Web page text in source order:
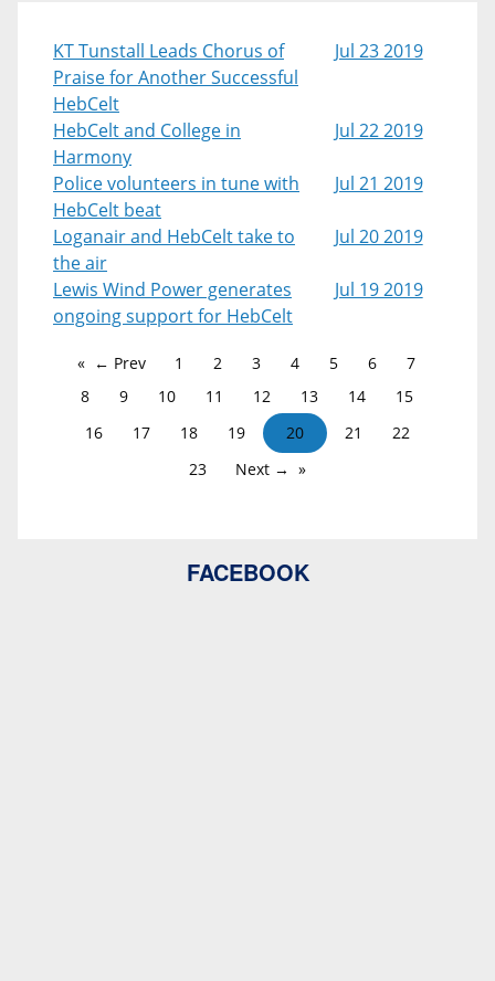
KT Tunstall Leads Chorus of
Praise for Another Successful
HebCelt
Jul 23 2019
HebCelt and College in
Harmony
Jul 22 2019
Police volunteers in tune with
HebCelt beat
Jul 21 2019
Loganair and HebCelt take to
the air
Jul 20 2019
Lewis Wind Power generates
ongoing support for HebCelt
Jul 19 2019
← Prev 1 2 3 4 5 6
7
8
9 10 11 12 13 14
15
16
17 18 19 20 21
22
23
Next →
FACEBOOK